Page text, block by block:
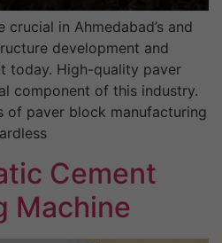
in Ahmedabad’s and
development and
today. High-quality paver
component of this industry.
of paver block manufacturing
Cement
Machine